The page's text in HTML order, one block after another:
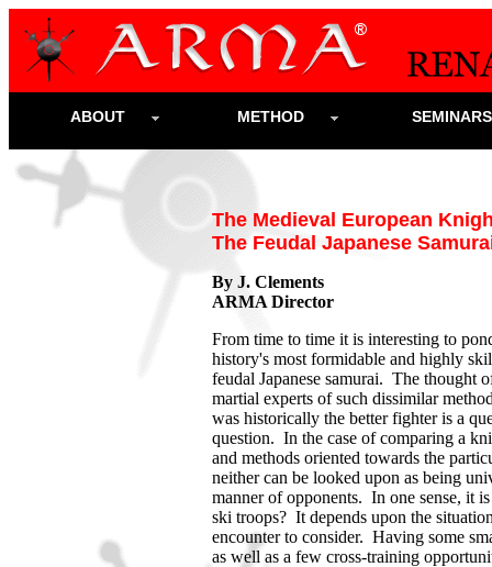
ABOUT METHOD
The Medieval European
The Feudal Japanese
By J. Clements
ARMA Director
From time to time it is interesting to
history's most formidable and highly
feudal Japanese samurai. The
martial experts of such dissimilar
was historically the better fighter is a
question. In the case of comparing a
and methods oriented towards the
neither can be looked upon as being
manner of opponents. In one sense, it
ski troops? It depends upon the
encounter to consider. Having some
as well as a few cross-training